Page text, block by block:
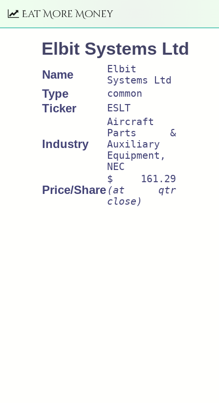
Eat More Money
Elbit Systems Ltd
Name
Elbit
Systems Ltd
Type common
Ticker ESLT
Industry
Aircraft
Parts &
Auxiliary
Equipment,
NEC
Price/Share
$ 161.29
(at qtr
close)